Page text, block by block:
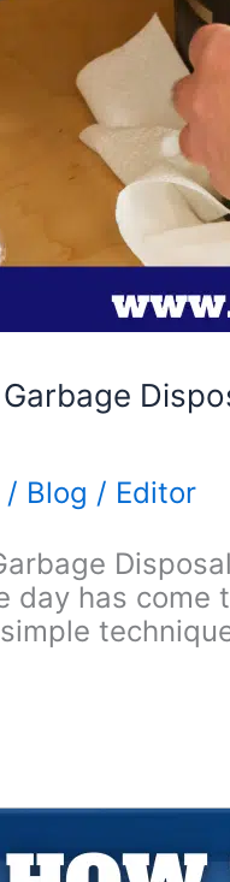
/ Blog / Editor
day has